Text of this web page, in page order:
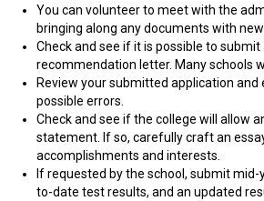
You can volunteer to meet with the
bringing along any documents with
Check and see if it is possible to submit
recommendation letter. Many schools
Review your submitted application and
possible errors.
Check and see if the college will allow
statement. If so, carefully craft an
accomplishments and interests.
If requested by the school, submit mid-
to-date test results, and an updated